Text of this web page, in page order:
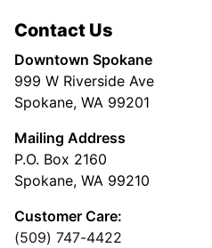
Contact Us
Downtown Spokane
999 W Riverside Ave
Spokane, WA 99201
Mailing Address
P.O. Box 2160
Spokane, WA 99210
Customer Care:
(509) 747-4422